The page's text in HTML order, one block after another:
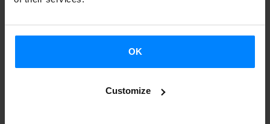
OK
Customize
The event will be held in an auditorium of the
Greenwich, at18:30, and will be attended by the translator
- and editor. Pachkova translated